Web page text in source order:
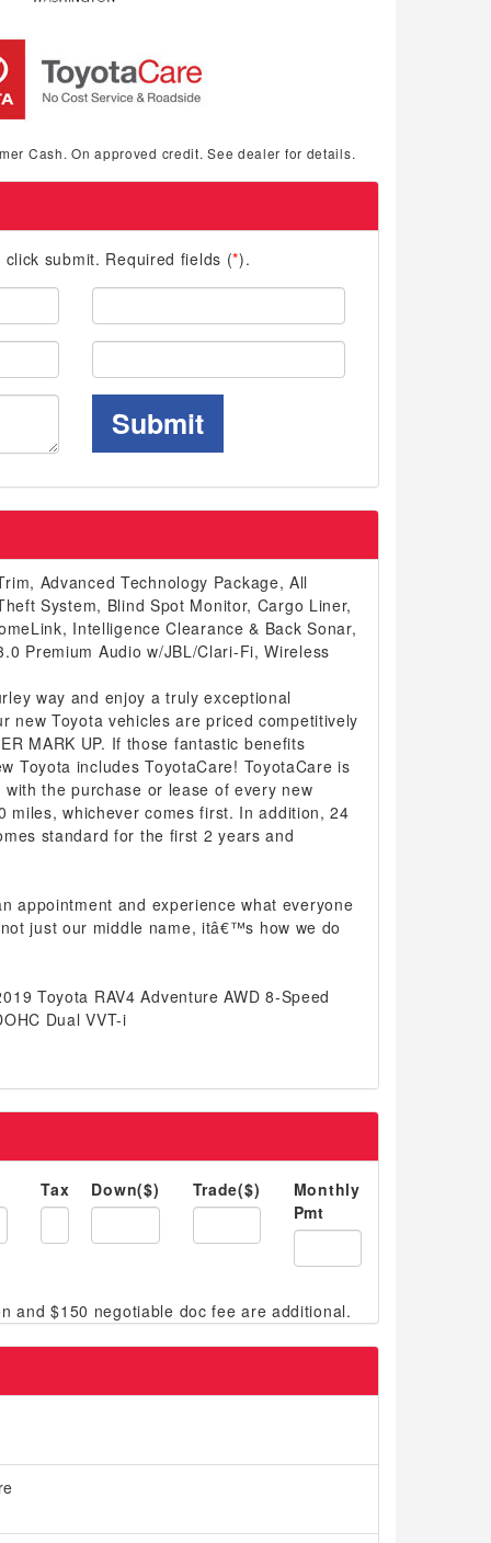
Cash. On approved credit. See dealer for details.
submit. Required fields (*).
Last
Name:
Phone:
Submit
Advanced Technology Package, All
System, Blind Spot Monitor, Cargo Liner,
Intelligence Clearance & Back Sonar,
Premium Audio w/JBL/Clari-Fi, Wireless
way and enjoy a truly exceptional
new Toyota vehicles are priced competitively
MARK UP. If those fantastic benefits
Toyota includes ToyotaCare! ToyotaCare is
the purchase or lease of every new
miles, whichever comes first. In addition, 24
standard for the first 2 years and
appointment and experience what everyone
just our middle name, itâ€™s how we do
Toyota RAV4 Adventure AWD 8-Speed
Dual VVT-i
Tax Down($) Trade($)
Monthly
Pmt